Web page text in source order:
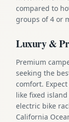
compared to
groups of 4 or
Luxury &
Premium
seeking the
comfort.
like fixed
electric bike
California